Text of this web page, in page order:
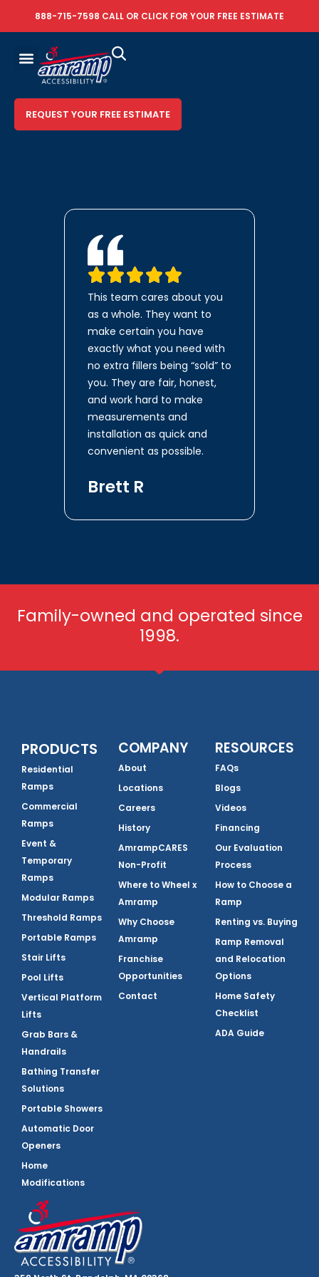
888-715-7598 CALL OR CLICK FOR YOUR FREE ESTIMATE
REQUEST YOUR FREE ESTIMATE
This team cares about you
as a whole. They want to
make certain you have
exactly what you need with
no extra fillers being “sold” to
you. They are fair, honest,
and work hard to make
measurements and
installation as quick and
convenient as possible.
Brett R
Family-owned and operated since
1998.
PRODUCTS
Residential
Ramps
Commercial
Ramps
Event &
Temporary
Ramps
Modular Ramps
Threshold Ramps
Portable Ramps
Stair Lifts
Pool Lifts
Vertical Platform
Lifts
Grab Bars &
Handrails
Bathing Transfer
Solutions
Portable Showers
Automatic Door
Openers
Home
Modifications
COMPANY
About
Locations
Careers
History
AmrampCARES
Non-Profit
Where to Wheel x
Amramp
Why Choose
Amramp
Franchise
Opportunities
Contact
RESOURCES
FAQs
Blogs
Videos
Financing
Our Evaluation
Process
How to Choose a
Ramp
Renting vs. Buying
Ramp Removal
and Relocation
Options
Home Safety
Checklist
ADA Guide